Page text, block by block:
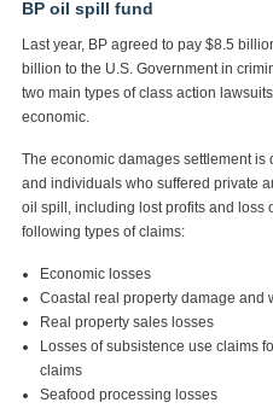
BP oil spill fund
Last year, BP agreed to pay $8.5
billion to the U.S. Government in
two main types of class action
economic.
The economic damages settlement
and individuals who suffered private
oil spill, including lost profits and loss
following types of claims:
Economic losses
Coastal real property damage and
Real property sales losses
Losses of subsistence use claims
claims
Seafood processing losses